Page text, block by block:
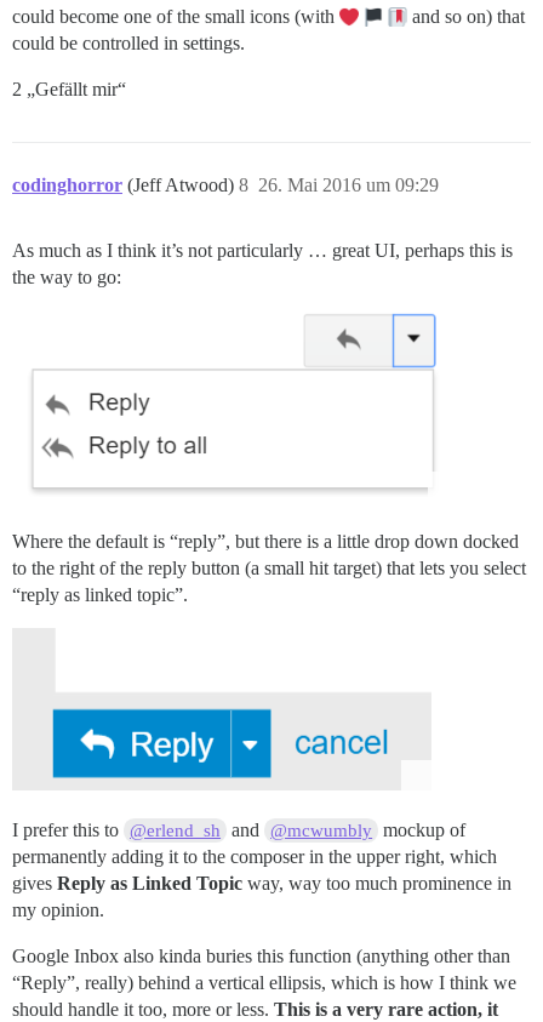
could become one of the small icons (with
and so on) that
could be controlled in settings.
2 „Gefällt mir“
codinghorror (Jeff Atwood) 26. Mai 2016 um 09:29
8
As much as I think it’s not particularly … great UI, perhaps this is
the way to go:
Where the default is “reply”, but there is a little drop down docked
to the right of the reply button (a small hit target) that lets you select
“reply as linked topic”.
I prefer this to @erlend_sh and @mcwumbly mockup of
permanently adding it to the composer in the upper right, which
gives Reply as Linked Topic way, way too much prominence in
my opinion.
Google Inbox also kinda buries this function (anything other than
“Reply”, really) behind a vertical ellipsis, which is how I think we
should handle it too, more or less. This is a very rare action, it